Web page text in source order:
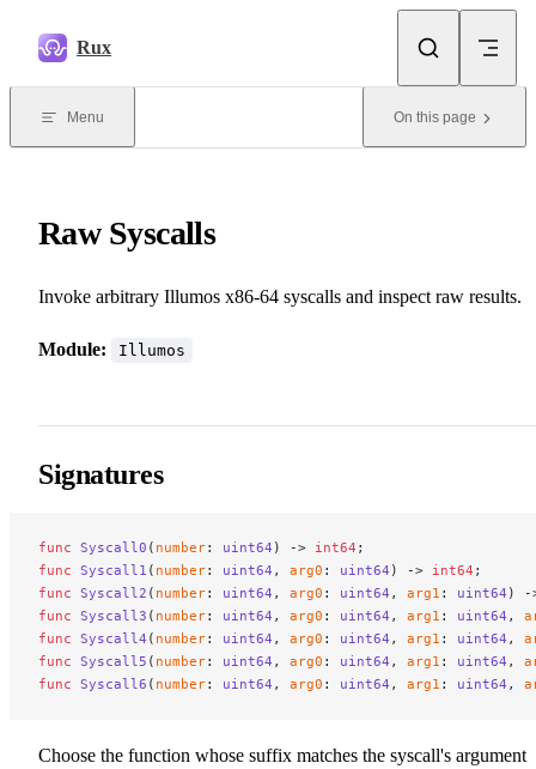
Rux
Menu On this page
Raw Syscalls
Invoke arbitrary Illumos x86-64 syscalls and inspect raw results.
Module: Illumos
Signatures
func Syscall0 ( number: uint64 ) -> int64 ;
func Syscall1 ( number: uint64 , arg0 : uint64 ) -> int64 ;
func Syscall2 ( number: uint64 , arg0 : uint64 , arg1 : uint64 )
func Syscall3 ( number: uint64 , arg0 : uint64 , arg1 : uint64 ,
func Syscall4 ( number: uint64 , arg0 : uint64 , arg1 : uint64 ,
func Syscall5 ( number: uint64 , arg0 : uint64 , arg1 : uint64 ,
func Syscall6 ( number: uint64 , arg0 : uint64 , arg1 : uint64 ,
Choose the function whose suffix matches the syscall's argument